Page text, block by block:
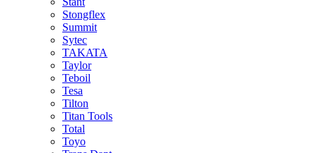
Stongflex
Summit
Sytec
TAKATA
Taylor
Teboil
Tesa
Tilton
Titan Tools
Total
Toyo